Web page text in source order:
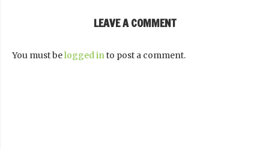
LEAVE A COMMENT
You must belogged into post a comment.